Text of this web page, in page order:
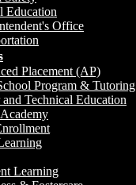
Education
Office
Placement (AP)
Program & Tutoring
and Technical Education
Learning